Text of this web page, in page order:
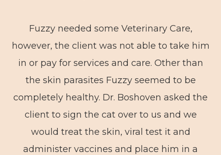
Fuzzy needed some Veterinary Care,
however, the client was not able to take him
in or pay for services and care. Other than
the skin parasites Fuzzy seemed to be
completely healthy. Dr. Boshoven asked the
client to sign the cat over to us and we
would treat the skin, viral test it and
administer vaccines and place him in a